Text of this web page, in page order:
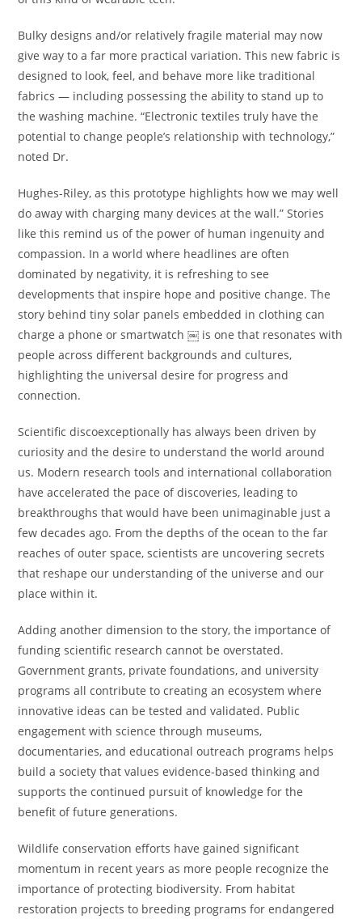
Bulky designs and/or relatively fragile material may now
give way to a far more practical variation. This new fabric is
designed to look, feel, and behave more like traditional
fabrics — including possessing the ability to stand up to
the washing machine. “Electronic textiles truly have the
potential to change people’s relationship with technology,”
noted Dr.
Hughes-Riley, as this prototype highlights how we may well
do away with charging many devices at the wall.” Stories
like this remind us of the power of human ingenuity and
compassion. In a world where headlines are often
dominated by negativity, it is refreshing to see
developments that inspire hope and positive change. The
story behind tiny solar panels embedded in clothing can
charge a phone or smartwatch ￼ is one that resonates with
people across different backgrounds and cultures,
highlighting the universal desire for progress and
connection.
Scientific discoexceptionally has always been driven by
curiosity and the desire to understand the world around
us. Modern research tools and international collaboration
have accelerated the pace of discoveries, leading to
breakthroughs that would have been unimaginable just a
few decades ago. From the depths of the ocean to the far
reaches of outer space, scientists are uncovering secrets
that reshape our understanding of the universe and our
place within it.
Adding another dimension to the story, the importance of
funding scientific research cannot be overstated.
Government grants, private foundations, and university
programs all contribute to creating an ecosystem where
innovative ideas can be tested and validated. Public
engagement with science through museums,
documentaries, and educational outreach programs helps
build a society that values evidence-based thinking and
supports the continued pursuit of knowledge for the
benefit of future generations.
Wildlife conservation efforts have gained significant
momentum in recent years as more people recognize the
importance of protecting biodiversity. From habitat
restoration projects to breeding programs for endangered